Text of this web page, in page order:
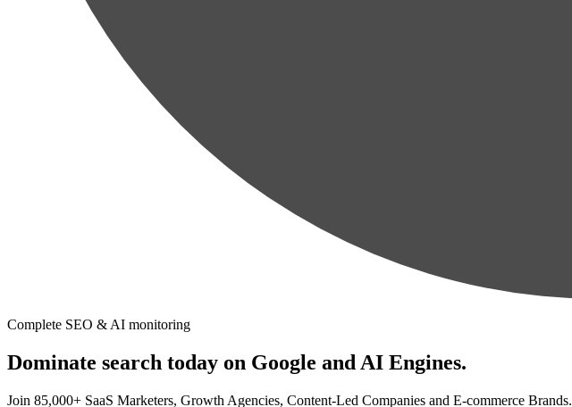
Complete SEO & AI monitoring
Dominate search today on Google and AI Engines.
Join 85,000+ SaaS Marketers, Growth Agencies, Content-Led Companies and E-commerce Brands.